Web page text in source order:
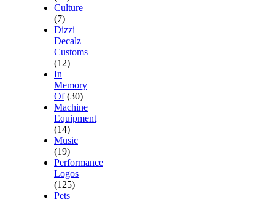
Culture
(7)
Dizzi
Decalz
Customs
(12)
In
Memory
Of (30)
Machine
Equipment
(14)
Music
(19)
Performance
Logos
(125)
Pets